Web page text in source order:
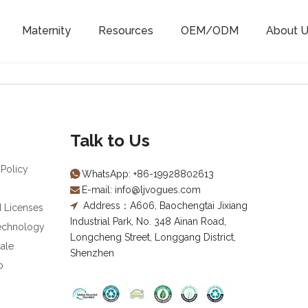
Maternity Resources OEM/ODM About
Licenses
Talk to Us
 WhatsApp: +86-19928802613
 E-mail: info@ljvogues.com
Address：A606, Baochengtai Jixiang
Industrial Park, No. 348 Ainan Road,
Longcheng Street, Longgang District,
Shenzhen